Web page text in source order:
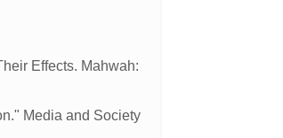
Effects. Mahwah:
Media and Society